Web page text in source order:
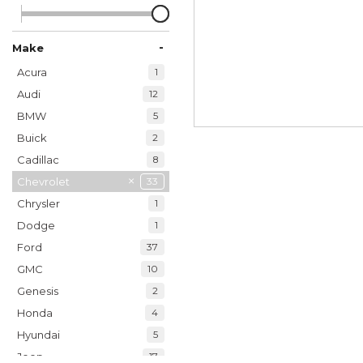
Make -
Acura 1
Audi 12
BMW 5
Buick 2
Cadillac 8
Chevrolet 33
Chrysler 1
Dodge 1
Ford 37
GMC 10
Genesis 2
Honda 4
Hyundai 5
Jeep 17